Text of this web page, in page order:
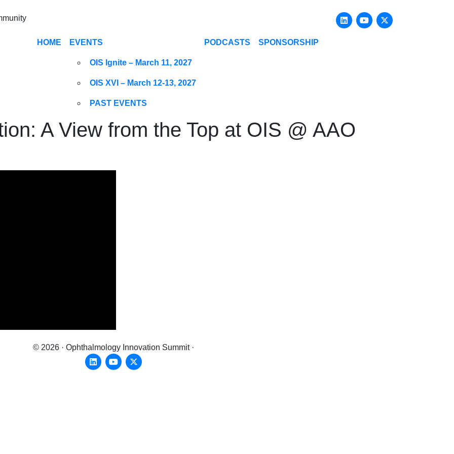
LinkedinYoutube
HOME EVENTS
OIS Ignite – March 11, 2027
OIS XVI – March 12-13, 2027
PAST EVENTS
PODCASTS SPONSORSHIP
A View from the Top at OIS @ AAO
© 2026 · Ophthalmology Innovation Summit ·
LinkedinYoutubeX-twitter